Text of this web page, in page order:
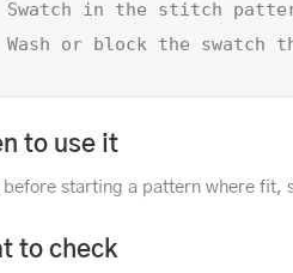
Swatch in the stitch
Wash or block the swatch
to use it
before starting a pattern where fit,
to check